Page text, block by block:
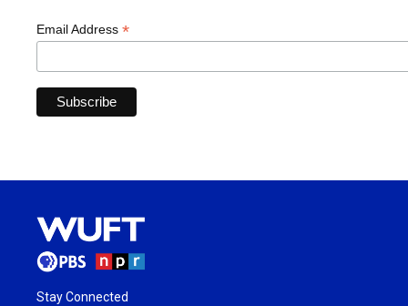
Email Address *
Stay Connected